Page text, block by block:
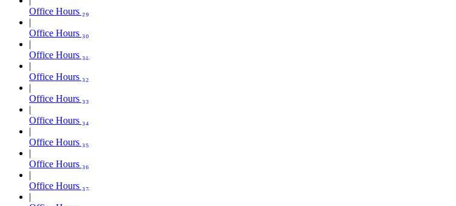
Office Hours ₂₉
Office Hours ₃₀
Office Hours ₃₁
Office Hours ₃₂
Office Hours ₃₃
Office Hours ₃₄
Office Hours ₃₅
Office Hours ₃₆
Office Hours ₃₇